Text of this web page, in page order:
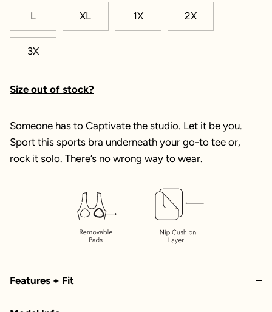
L XL 1X 2X
3X
Size out of stock?
Someone has to Captivate the studio. Let it be you.
Sport this sports bra underneath your go-to tee or,
rock it solo. There’s no wrong way to wear.
Features + Fit